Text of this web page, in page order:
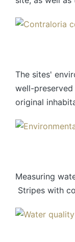
The sites'
well-
original
Measuring
Stripes with